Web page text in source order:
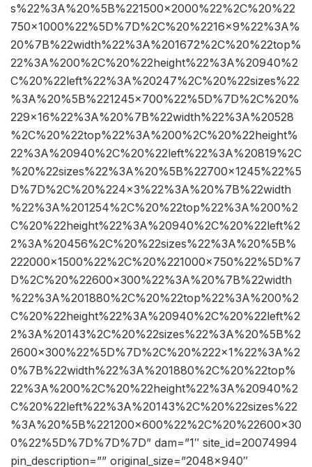
s%22%3A%20%5B%221500×2000%22%2C%20%22
750×1000%22%5D%7D%2C%20%2216×9%22%3A%
20%7B%22width%22%3A%201672%2C%20%22top%
22%3A%200%2C%20%22height%22%3A%20940%2
C%20%22left%22%3A%20247%2C%20%22sizes%22
%3A%20%5B%221245×700%22%5D%7D%2C%20%
229×16%22%3A%20%7B%22width%22%3A%20528
%2C%20%22top%22%3A%200%2C%20%22height%
22%3A%20940%2C%20%22left%22%3A%20819%2C
%20%22sizes%22%3A%20%5B%22700×1245%22%5
D%7D%2C%20%224×3%22%3A%20%7B%22width
%22%3A%201254%2C%20%22top%22%3A%200%2
C%20%22height%22%3A%20940%2C%20%22left%2
2%3A%20456%2C%20%22sizes%22%3A%20%5B%
222000×1500%22%2C%20%221000×750%22%5D%7
D%2C%20%22600×300%22%3A%20%7B%22width
%22%3A%201880%2C%20%22top%22%3A%200%2
C%20%22height%22%3A%20940%2C%20%22left%2
2%3A%20143%2C%20%22sizes%22%3A%20%5B%2
2600×300%22%5D%7D%2C%20%222×1%22%3A%2
0%7B%22width%22%3A%201880%2C%20%22top%
22%3A%200%2C%20%22height%22%3A%20940%2
C%20%22left%22%3A%20143%2C%20%22sizes%22
%3A%20%5B%221200×600%22%2C%20%22600×30
0%22%5D%7D%7D%7D” dam=”1″ site_id=20074994
pin_description=”” original_size=”2048×940″